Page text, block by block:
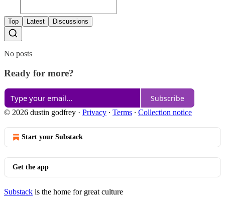
Top Latest Discussions
No posts
Ready for more?
Subscribe
© 2026 dustin godfrey · Privacy ∙ Terms ∙ Collection notice
Start your Substack
Get the app
Substack is the home for great culture